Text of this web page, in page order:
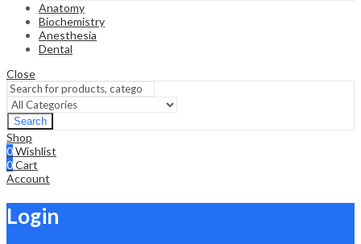
Anatomy
Biochemistry
Anesthesia
Dental
Close
Search
Shop
0Wishlist
0Cart
Account
Login